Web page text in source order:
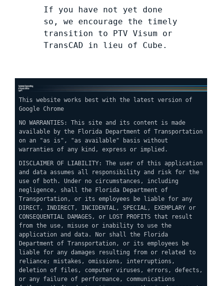
If you have not yet done
so, we encourage the timely
transition to PTV Visum or
TransCAD in lieu of Cube.
This website works best with the latest version of
Google Chrome
NO WARRANTIES: This site and its content is made
available by the Florida Department of Transportation
on an "as is", "as available" basis without
warranties of any kind, express or implied.
DISCLAIMER OF LIABILITY: The user of this application
and data assumes all responsibility and risk for the
use of both. Under no circumstances, including
negligence, shall the Florida Department of
Transportation, or its employees be liable for any
DIRECT, INDIRECT, INCIDENTAL, SPECIAL, EXEMPLARY or
CONSEQUENTIAL DAMAGES, or LOST PROFITS that result
from the use, misuse or inability to use the
application and data. Nor shall the Florida
Department of Transportation, or its employees be
liable for any damages resulting from or related to
reliance; mistakes, omissions, interruptions,
deletion of files, computer viruses, errors, defects,
or any failure of performance, communications